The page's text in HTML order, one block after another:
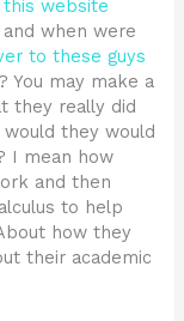
website
when were
to these guys
You may make a
they really did
they would
I mean how
and then
to help
how they
their academic